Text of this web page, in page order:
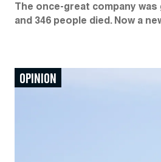
The once-great company
and 346 people died. Now a
OPINION